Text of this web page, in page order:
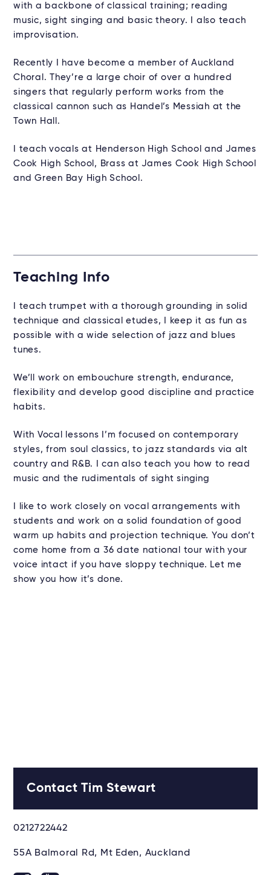
with a backbone of classical training; reading
music, sight singing and basic theory. I also teach
improvisation.
Recently I have become a member of Auckland
Choral. They’re a large choir of over a hundred
singers that regularly perform works from the
classical cannon such as Handel’s Messiah at the
Town Hall.
I teach vocals at Henderson High School and James
Cook High School, Brass at James Cook High School
and Green Bay High School.
Teaching Info
I teach trumpet with a thorough grounding in solid
technique and classical etudes, I keep it as fun as
possible with a wide selection of jazz and blues
tunes.
We’ll work on embouchure strength, endurance,
flexibility and develop good discipline and practice
habits.
With Vocal lessons I’m focused on contemporary
styles, from soul classics, to jazz standards via alt
country and R&B. I can also teach you how to read
music and the rudimentals of sight singing
I like to work closely on vocal arrangements with
students and work on a solid foundation of good
warm up habits and projection technique. You don’t
come home from a 36 date national tour with your
voice intact if you have sloppy technique. Let me
show you how it’s done.
Contact Tim Stewart
0212722442
55A Balmoral Rd, Mt Eden, Auckland